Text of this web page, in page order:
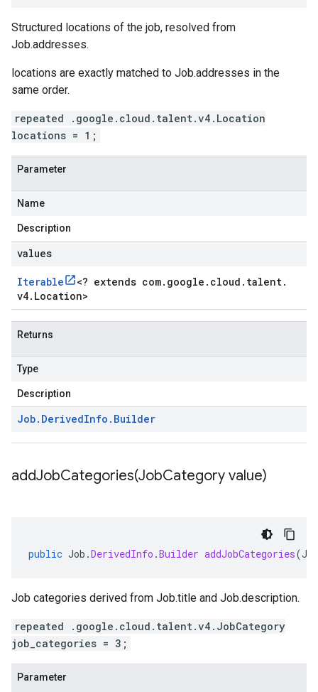
Structured locations of the job, resolved from
Job.addresses.
locations are exactly matched to Job.addresses in the
same order.
repeated .google.cloud.talent.v4.Location
locations = 1;
Parameter
Name
Description
values
Iterable <? extends com. google . cloud . talent.
v4. Location>
Returns
Type
Description
Job. DerivedInfo . Builder
addJobCategories(JobCategory value)
public Job .DerivedInfo .Builder addJobCategories(
Job categories derived from Job.title and Job.description.
repeated .google.cloud.talent.v4.JobCategory
job_categories = 3;
Parameter